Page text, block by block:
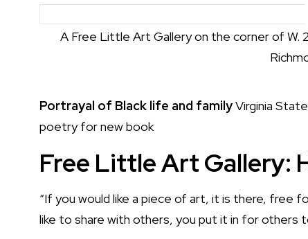
A Free Little Art Gallery on the corner of W.
Portrayal of Black life and familyVirginia
poetry for new book
Free Little Art Gallery:
“If you would like a piece of art, it is there, free
like to share with others, you put it in for others